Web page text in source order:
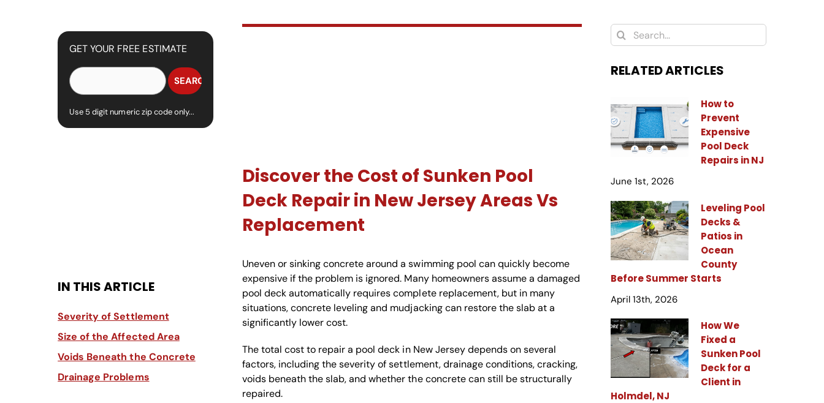
GET YOUR FREE ESTIMATE
Use 5 digit numeric zip code only...
IN THIS ARTICLE
Severity of Settlement
Size of the Affected Area
Voids Beneath the Concrete
Drainage Problems
Discover the Cost of Sunken Pool
Deck Repair in New Jersey Areas Vs
Replacement
Uneven or sinking concrete around a swimming pool can quickly become
expensive if the problem is ignored. Many homeowners assume a damaged
pool deck automatically requires complete replacement, but in many
situations, concrete leveling and mudjacking can restore the slab at a
significantly lower cost.
The total cost to repair a pool deck in New Jersey depends on several
factors, including the severity of settlement, drainage conditions, cracking,
voids beneath the slab, and whether the concrete can still be structurally
repaired.
Search
for:
RELATED ARTICLES
How to
Prevent
Expensive
Pool Deck
Repairs in NJ
June 1st, 2026
Leveling Pool
Decks &
Patios in
Ocean
County
Before Summer Starts
April 13th, 2026
How We
Fixed a
Sunken Pool
Deck for a
Client in
Holmdel, NJ